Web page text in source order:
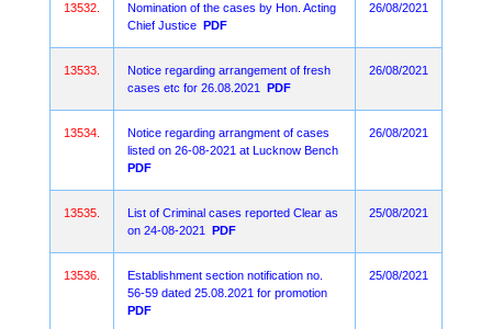
13532.
Nomination of the cases by Hon. Acting
Chief Justice PDF
26/08/2021
13533.
Notice regarding arrangement of fresh
cases etc for 26.08.2021
PDF
26/08/2021
13534.
Notice regarding arrangment of cases
listed on 26-08-2021 at Lucknow Bench
PDF
26/08/2021
13535.
List of Criminal cases reported Clear as
on 24-08-2021
PDF
25/08/2021
13536.
Establishment section notification no.
56-59 dated 25.08.2021 for promotion
PDF
25/08/2021